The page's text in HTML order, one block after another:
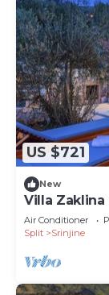
US $721
New
Villa Zaklina
Air Conditioner
Split
Srinjine